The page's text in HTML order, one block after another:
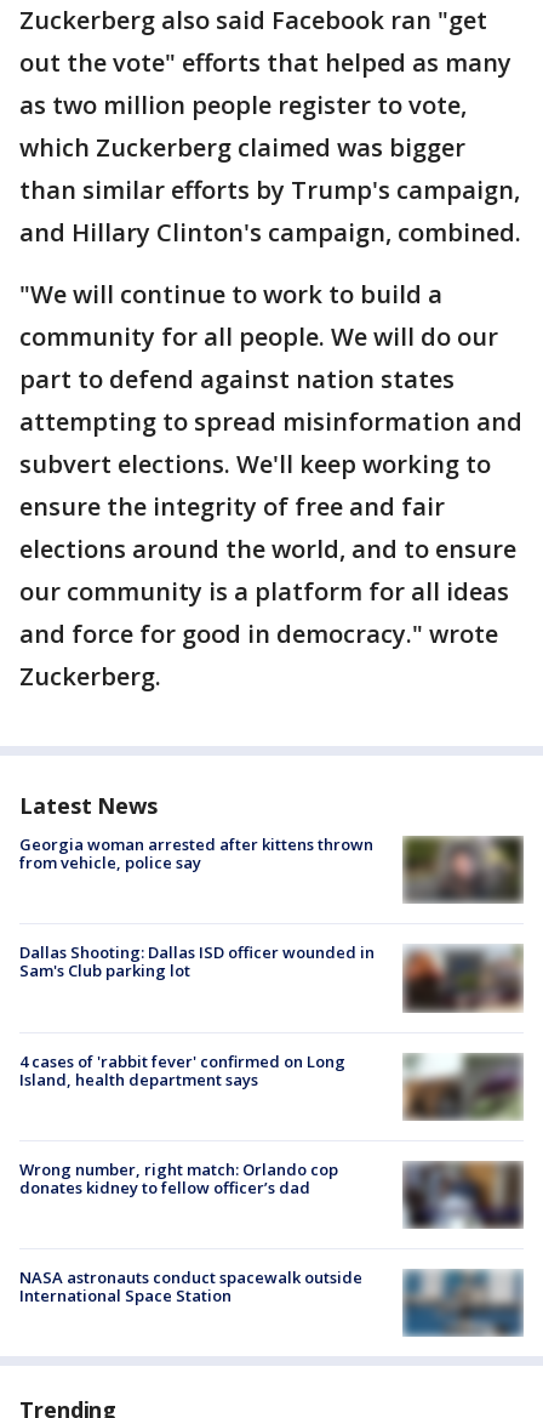
Zuckerberg also said Facebook ran "get
out the vote" efforts that helped as many
as two million people register to vote,
which Zuckerberg claimed was bigger
than similar efforts by Trump's campaign,
and Hillary Clinton's campaign, combined.
"We will continue to work to build a
community for all people. We will do our
part to defend against nation states
attempting to spread misinformation and
subvert elections. We'll keep working to
ensure the integrity of free and fair
elections around the world, and to ensure
our community is a platform for all ideas
and force for good in democracy." wrote
Zuckerberg.
Latest News
Georgia woman arrested after kittens thrown
from vehicle, police say
Dallas Shooting: Dallas ISD officer wounded in
Sam's Club parking lot
4 cases of 'rabbit fever' confirmed on Long
Island, health department says
Wrong number, right match: Orlando cop
donates kidney to fellow officer’s dad
NASA astronauts conduct spacewalk outside
International Space Station
Trending